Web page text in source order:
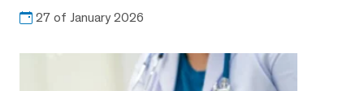
27 of January 2026